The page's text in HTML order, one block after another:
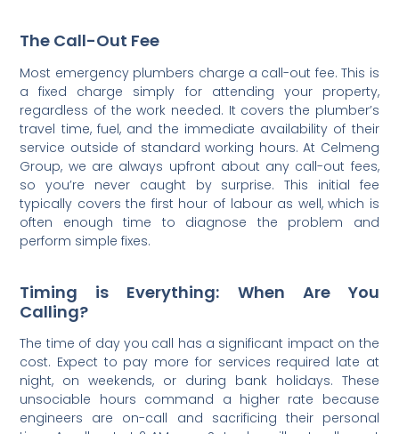
The Call-Out Fee
Most emergency plumbers charge a call-out fee. This is
a fixed charge simply for attending your property,
regardless of the work needed. It covers the plumber’s
travel time, fuel, and the immediate availability of their
service outside of standard working hours. At Celmeng
Group, we are always upfront about any call-out fees,
so you’re never caught by surprise. This initial fee
typically covers the first hour of labour as well, which is
often enough time to diagnose the problem and
perform simple fixes.
Timing is Everything: When Are You
Calling?
The time of day you call has a significant impact on the
cost. Expect to pay more for services required late at
night, on weekends, or during bank holidays. These
unsociable hours command a higher rate because
engineers are on-call and sacrificing their personal